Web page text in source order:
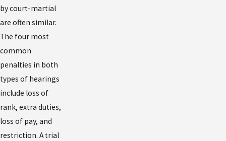
by court-martial
are often similar.
The four most
common
penalties in both
types of hearings
include loss of
rank, extra duties,
loss of pay, and
restriction. A trial